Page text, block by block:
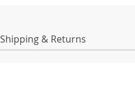
Shipping & Returns